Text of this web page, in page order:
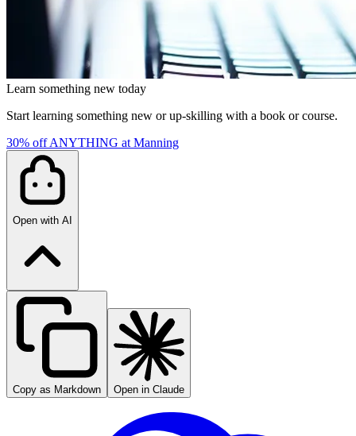
Learn something new today
Start learning something new or up-skilling with a book or course.
30% off ANYTHING at Manning
Open with AI
Copy as Markdown Open in Claude